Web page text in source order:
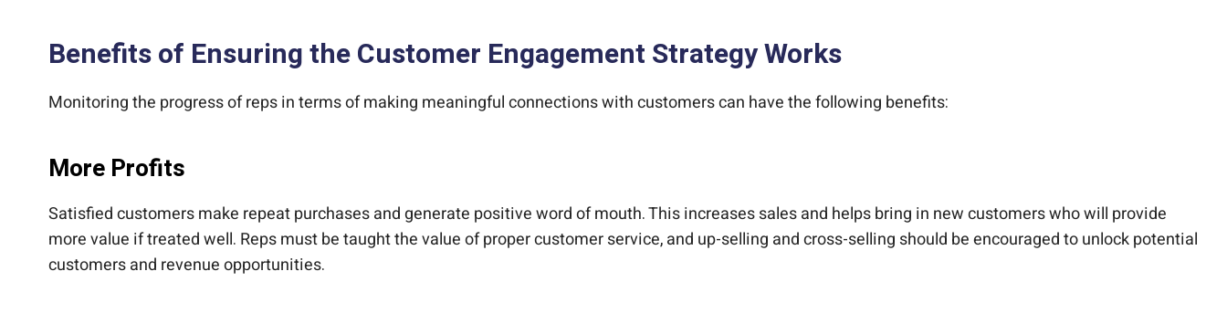
Benefits of Ensuring the Customer Engagement Strategy Works
Monitoring the progress of reps in terms of making meaningful connections with customers can have the following benefits:
More Profits
Satisfied customers make repeat purchases and generate positive word of mouth. This increases sales and helps bring in new customers who will provide
more value if treated well. Reps must be taught the value of proper customer service, and up-selling and cross-selling should be encouraged to unlock potential
customers and revenue opportunities.